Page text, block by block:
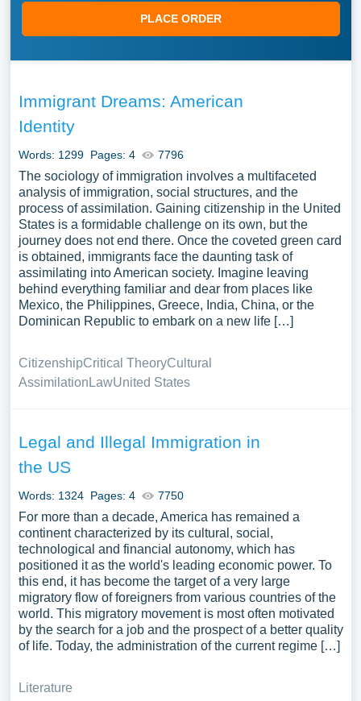
PLACE ORDER
Immigrant Dreams: American
Identity
Words: 1299 Pages: 4 7796
The sociology of immigration involves a multifaceted
analysis of immigration, social structures, and the
process of assimilation. Gaining citizenship in the United
States is a formidable challenge on its own, but the
journey does not end there. Once the coveted green card
is obtained, immigrants face the daunting task of
assimilating into American society. Imagine leaving
behind everything familiar and dear from places like
Mexico, the Philippines, Greece, India, China, or the
Dominican Republic to embark on a new life […]
CitizenshipCritical TheoryCultural
Assimilation LawUnited States
Legal and Illegal Immigration in
the US
Words: 1324 Pages: 4 7750
For more than a decade, America has remained a
continent characterized by its cultural, social,
technological and financial autonomy, which has
positioned it as the world's leading economic power. To
this end, it has become the target of a very large
migratory flow of foreigners from various countries of the
world. This migratory movement is most often motivated
by the search for a job and the prospect of a better quality
of life. Today, the administration of the current regime […]
Literature